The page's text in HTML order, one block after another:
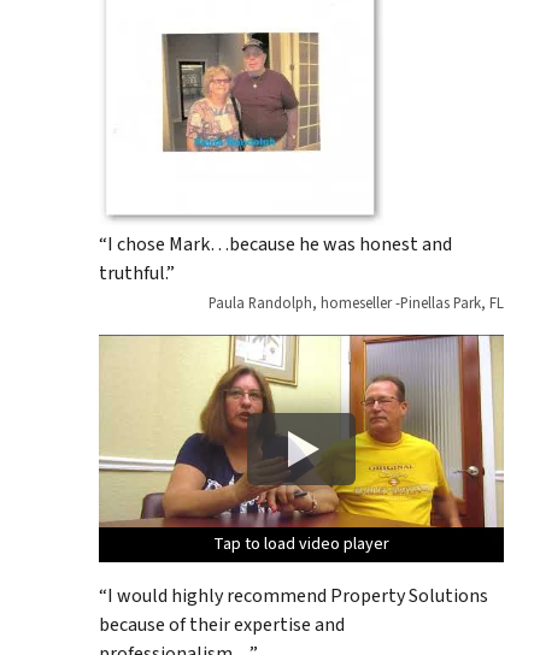
“I chose Mark…because he was honest and
truthful.”
Paula Randolph, homeseller -Pinellas Park, FL
Tap to load video player
Tap to load video player
Tap to load video player
Tap to load video player
Tap to load video player
“I would highly recommend Property Solutions
because of their expertise and